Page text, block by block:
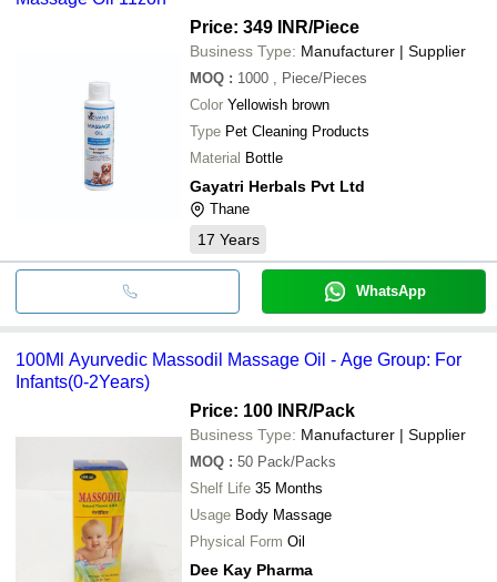
Price: 349 INR/Piece
Business Type: Manufacturer | Supplier
MOQ : 1000
, Piece/Pieces
Color Yellowish brown
Type Pet Cleaning Products
Material Bottle
Gayatri Herbals Pvt Ltd
Thane
17 Years
WhatsApp
100Ml Ayurvedic Massodil Massage Oil - Age Group: For
Infants(0-2Years)
Price: 100 INR/Pack
Business Type: Manufacturer | Supplier
MOQ : 50 Pack/Packs
Shelf Life 35 Months
Usage Body Massage
Physical Form Oil
Dee Kay Pharma